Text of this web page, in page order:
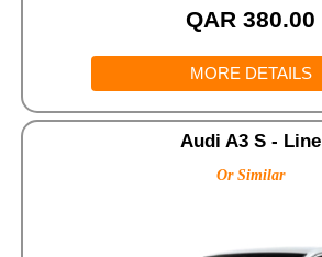
QAR 380.00
MORE DETAILS
Audi A3 S - Line
Or Similar